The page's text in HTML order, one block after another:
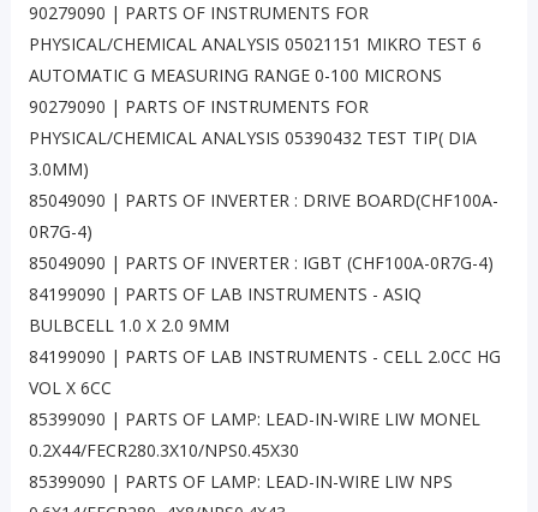
90279090 | PARTS OF INSTRUMENTS FOR
PHYSICAL/CHEMICAL ANALYSIS 05021151 MIKRO TEST 6
AUTOMATIC G MEASURING RANGE 0-100 MICRONS
90279090 | PARTS OF INSTRUMENTS FOR
PHYSICAL/CHEMICAL ANALYSIS 05390432 TEST TIP( DIA
3.0MM)
85049090 | PARTS OF INVERTER : DRIVE BOARD(CHF100A-
0R7G-4)
85049090 | PARTS OF INVERTER : IGBT (CHF100A-0R7G-4)
84199090 | PARTS OF LAB INSTRUMENTS - ASIQ
BULBCELL 1.0 X 2.0 9MM
84199090 | PARTS OF LAB INSTRUMENTS - CELL 2.0CC HG
VOL X 6CC
85399090 | PARTS OF LAMP: LEAD-IN-WIRE LIW MONEL
0.2X44/FECR280.3X10/NPS0.45X30
85399090 | PARTS OF LAMP: LEAD-IN-WIRE LIW NPS